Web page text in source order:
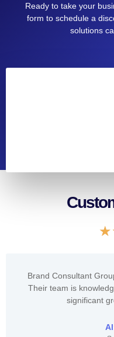
Ready to take your
form to schedule a
solutions
★
Brand Consultant
Their team is
significant